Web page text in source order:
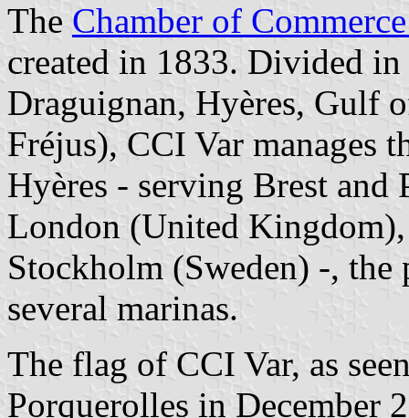
The Chamber of
created in 1833. Divided
Draguignan, Hyères, Gulf
Fréjus), CCI Var manages
Hyères - serving Brest and
London (United
Stockholm (Sweden) -,
several marinas.
The flag of CCI Var, as
Porquerolles in December